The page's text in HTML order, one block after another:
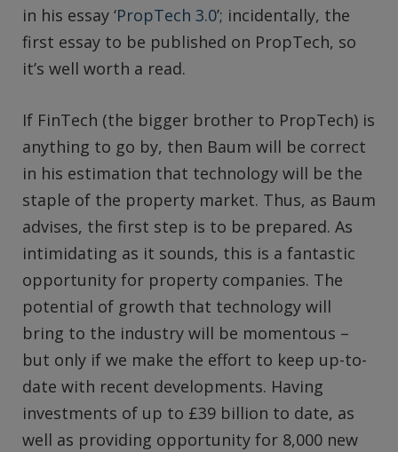
in his essay ‘PropTech 3.0’; incidentally, the
first essay to be published on PropTech, so
it’s well worth a read.
If FinTech (the bigger brother to PropTech) is
anything to go by, then Baum will be correct
in his estimation that technology will be the
staple of the property market. Thus, as Baum
advises, the first step is to be prepared. As
intimidating as it sounds, this is a fantastic
opportunity for property companies. The
potential of growth that technology will
bring to the industry will be momentous –
but only if we make the effort to keep up-to-
date with recent developments. Having
investments of up to £39 billion to date, as
well as providing opportunity for 8,000 new